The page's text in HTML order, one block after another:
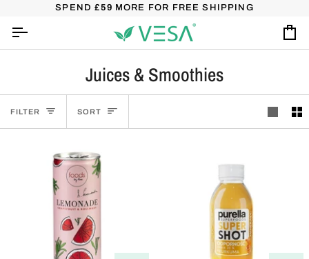
content
OVER £45 – USE A CODE FREE45 (DOESN'T
SPEND£59 MORE FOR FREE SHIPPING
Juices & Smoothies
FILTER Sort
SORT